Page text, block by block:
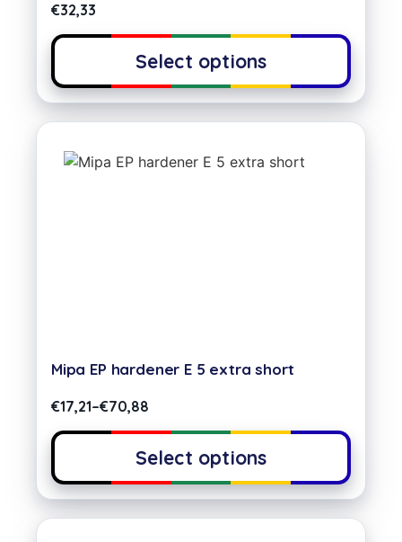
€32,33
Select options
Mipa EP hardener E 5 extra short
€17,21–€70,88
Select options